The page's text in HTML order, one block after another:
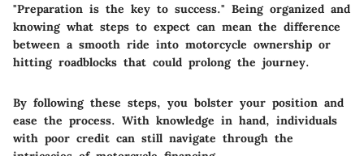
"Preparation is the key to success." Being organized and
knowing what steps to expect can mean the difference
between a smooth ride into motorcycle ownership or
hitting roadblocks that could prolong the journey.
By following these steps, you bolster your position and
ease the process. With knowledge in hand, individuals
with poor credit can still navigate through the